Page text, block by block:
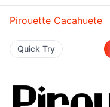
Pirouette Cacahuete
Quick Try